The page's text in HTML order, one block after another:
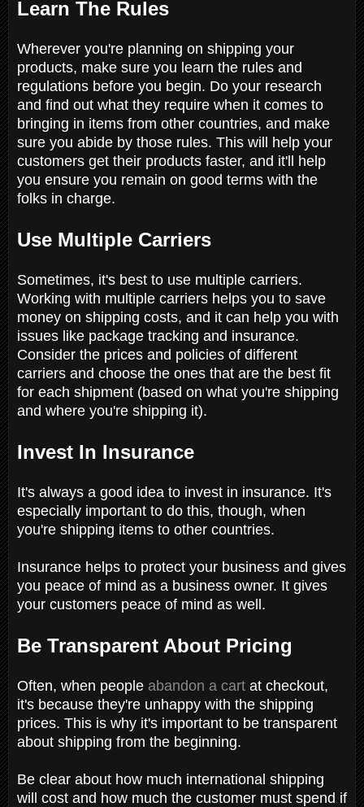
Learn The Rules
Wherever you're planning on shipping your
products, make sure you learn the rules and
regulations before you begin. Do your research
and find out what they require when it comes to
bringing in items from other countries, and make
sure you abide by those rules. This will help your
customers get their products faster, and it'll help
you ensure you remain on good terms with the
folks in charge.
Use Multiple Carriers
Sometimes, it's best to use multiple carriers.
Working with multiple carriers helps you to save
money on shipping costs, and it can help you with
issues like package tracking and insurance.
Consider the prices and policies of different
carriers and choose the ones that are the best fit
for each shipment (based on what you're shipping
and where you're shipping it).
Invest In Insurance
It's always a good idea to invest in insurance. It's
especially important to do this, though, when
you're shipping items to other countries.
Insurance helps to protect your business and gives
you peace of mind as a business owner. It gives
your customers peace of mind as well.
Be Transparent About Pricing
Often, when people abandon a cart at checkout,
it's because they're unhappy with the shipping
prices. This is why it's important to be transparent
about shipping from the beginning.
Be clear about how much international shipping
will cost and how much the customer must spend if